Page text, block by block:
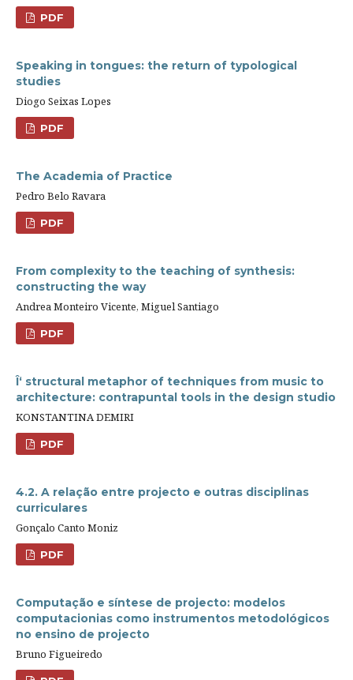
PDF
Speaking in tongues: the return of typological
studies
Diogo Seixas Lopes
PDF
The Academia of Practice
Pedro Belo Ravara
PDF
From complexity to the teaching of synthesis:
constructing the way
Andrea Monteiro Vicente, Miguel Santiago
PDF
Î‘ structural metaphor of techniques from music to
architecture: contrapuntal tools in the design studio
KONSTANTINA DEMIRI
PDF
4.2. A relação entre projecto e outras disciplinas
curriculares
Gonçalo Canto Moniz
PDF
Computação e síntese de projecto: modelos
computacionias como instrumentos metodológicos
no ensino de projecto
Bruno Figueiredo